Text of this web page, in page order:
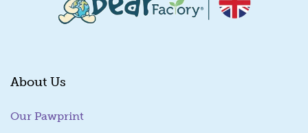
About Us
Our Pawprint